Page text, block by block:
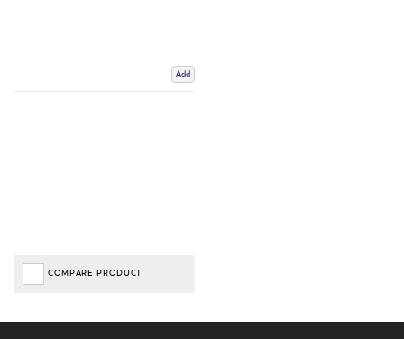
Add
COMPARE PRODUCT